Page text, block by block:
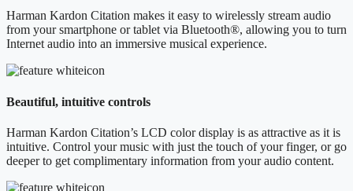
Harman Kardon Citation makes it easy to wirelessly stream audio
from your smartphone or tablet via Bluetooth®, allowing you to turn
Internet audio into an immersive musical experience.
Beautiful, intuitive controls
Harman Kardon Citation’s LCD color display is as attractive as it is
intuitive. Control your music with just the touch of your finger, or go
deeper to get complimentary information from your audio content.